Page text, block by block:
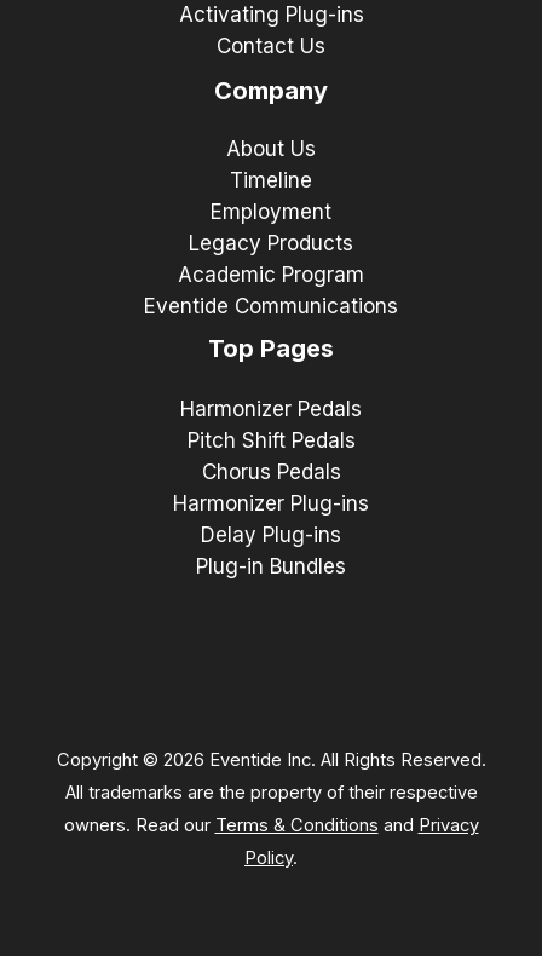
Activating Plug-ins
Contact Us
Company
About Us
Timeline
Employment
Legacy Products
Academic Program
Eventide Communications
Top Pages
Harmonizer Pedals
Pitch Shift Pedals
Chorus Pedals
Harmonizer Plug-ins
Delay Plug-ins
Plug-in Bundles
Copyright © 2026 Eventide Inc. All Rights Reserved.
All trademarks are the property of their respective
owners. Read our Terms & Conditions and Privacy
Policy.